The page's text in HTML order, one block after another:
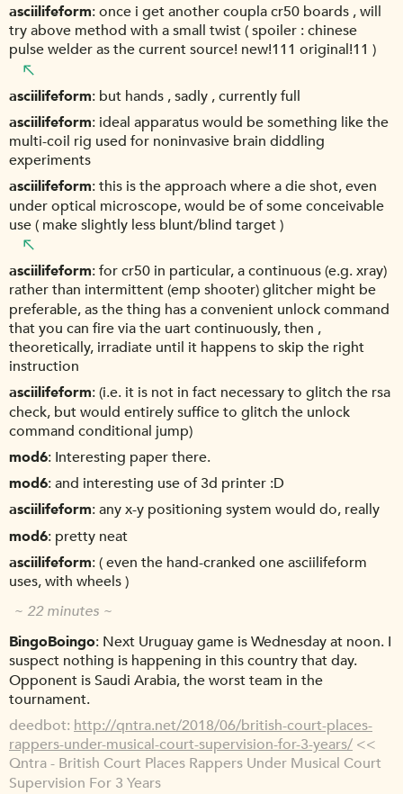
asciilifeform once i get another coupla cr50 boards , will
try above method with a small twist ( spoiler : chinese
pulse welder as the current source! new!111 original!11 )
asciilifeform but hands , sadly , currently full
asciilifeform ideal apparatus would be something like the
multi-coil rig used for noninvasive brain diddling
experiments
asciilifeform this is the approach where a die shot, even
under optical microscope, would be of some conceivable
use ( make slightly less blunt/blind target )
asciilifeform for cr50 in particular, a continuous (e.g. xray)
rather than intermittent (emp shooter) glitcher might be
preferable, as the thing has a convenient unlock command
that you can fire via the uart continuously, then ,
theoretically, irradiate until it happens to skip the right
instruction
asciilifeform (i.e. it is not in fact necessary to glitch the rsa
check, but would entirely suffice to glitch the unlock
command conditional jump)
mod6 Interesting paper there.
mod6 and interesting use of 3d printer :D
asciilifeform any x-y positioning system would do, really
mod6 pretty neat
asciilifeform ( even the hand-cranked one asciilifeform
uses, with wheels )
~ 22 minutes ~
BingoBoingo Next Uruguay game is Wednesday at noon. I
suspect nothing is happening in this country that day.
Opponent is Saudi Arabia, the worst team in the
tournament.
deedbot http://qntra.net/2018/06/british-court-places-
rappers-under-musical-court-supervision-for-3-years/ <<
Qntra - British Court Places Rappers Under Musical Court
Supervision For 3 Years